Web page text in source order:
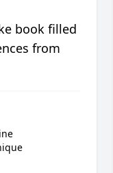
book filled
from